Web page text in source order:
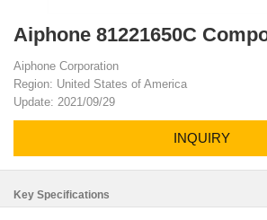
Aiphone 81221650C
Aiphone Corporation
Region: United States of America
Update: 2021/09/29
INQUIRY
Key Specifications